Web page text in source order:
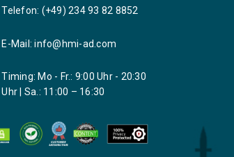
Telefon: (+49) 234 93 82 8852
E-Mail: info@hmi-ad.com
Timing: Mo - Fr.: 9:00 Uhr - 20:30
Uhr | Sa.: 11:00 – 16:30